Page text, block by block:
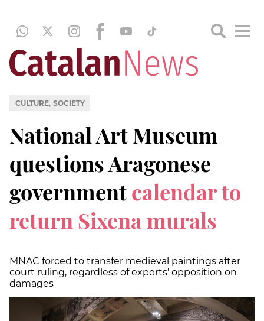
CULTURE, SOCIETY
National Art Museum
questions Aragonese
governmentcalendar to
return Sixena murals
MNAC forced to transfer medieval paintings after
court ruling, regardless of experts' opposition on
damages